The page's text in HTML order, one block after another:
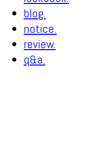
blog.
notice.
review.
q&a.